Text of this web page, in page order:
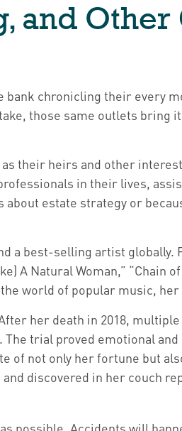
and
bank chronicling their every
those same outlets bring
their heirs and other
in their lives,
estate strategy or
a best-selling artist globally.
Natural Woman,” “Chain of
world of popular music,
her death in 2018,
The trial proved emotional
of not only her fortune but
discovered in her couch